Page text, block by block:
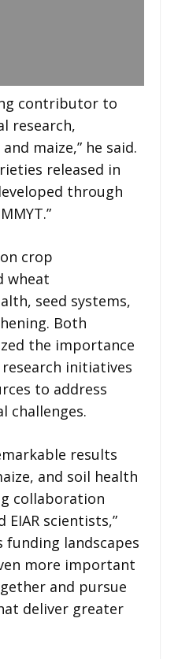
contributor to
research,
maize,” he said.
released in
through
crop
wheat
seed systems,
Both
the importance
initiatives
to address
challenges.
results
and soil health
collaboration
EIAR scientists,”
funding landscapes
more important
and pursue
deliver greater